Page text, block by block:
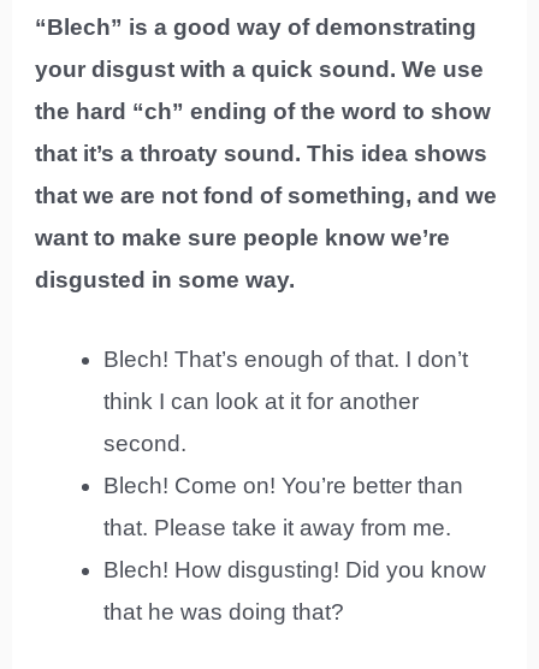
“Blech” is a good way of demonstrating
your disgust with a quick sound. We use
the hard “ch” ending of the word to show
that it’s a throaty sound. This idea shows
that we are not fond of something, and we
want to make sure people know we’re
disgusted in some way.
Blech! That’s enough of that. I don’t
think I can look at it for another
second.
Blech! Come on! You’re better than
that. Please take it away from me.
Blech! How disgusting! Did you know
that he was doing that?